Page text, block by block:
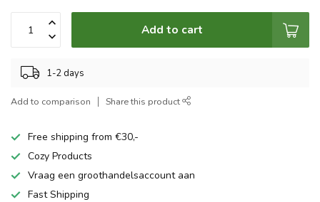
Add to cart
1-2 days
Add to comparison Share this product
Free shipping from €30,-
Cozy Products
Vraag een groothandelsaccount aan
Fast Shipping